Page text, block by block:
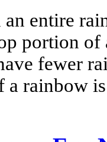
an entire
portion of
fewer
a rainbow